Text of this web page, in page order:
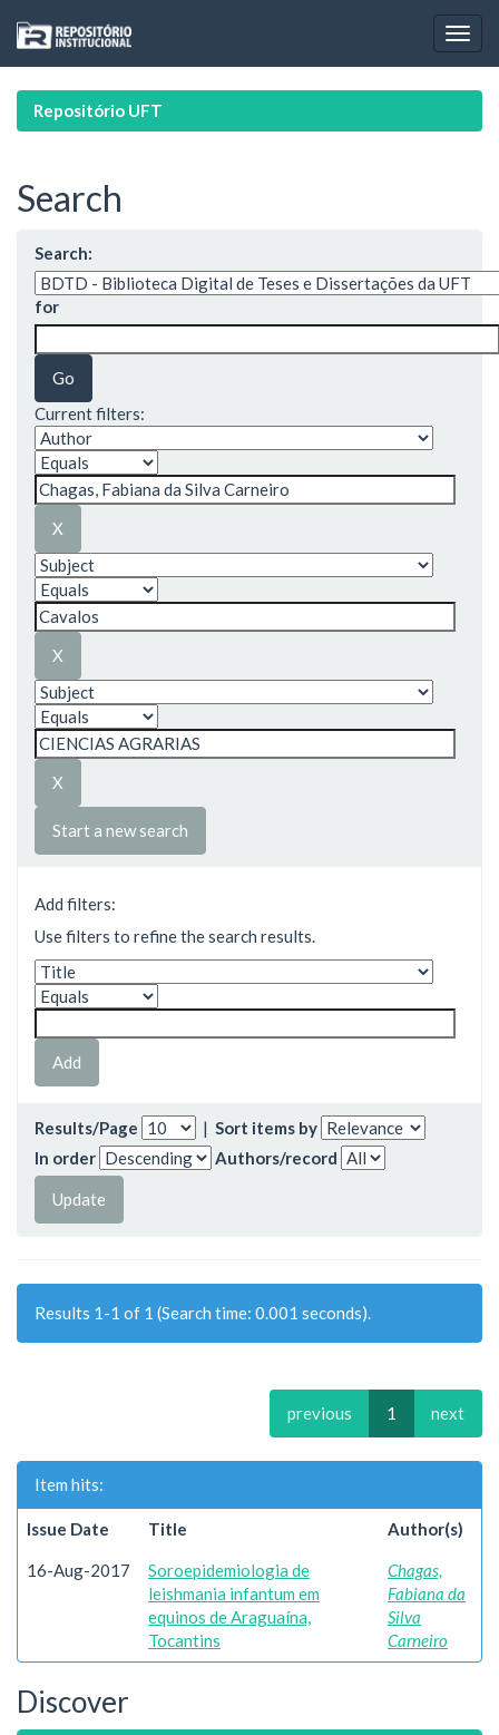
navigation
Repositório UFT
Search
Search:
for
Current filters:
Start a new search
Add filters:
Use filters to refine the search results.
Results/Page | Sort items by
In order
Authors/record
Results 1-1 of 1 (Search time: 0.001 seconds).
previous 1 next
Item hits:
Issue Date Title Author(s)
16-Aug-2017
Soroepidemiologia de
leishmania infantum em
equinos de Araguaína,
Tocantins
Chagas,
Fabiana da
Silva
Carneiro
Discover